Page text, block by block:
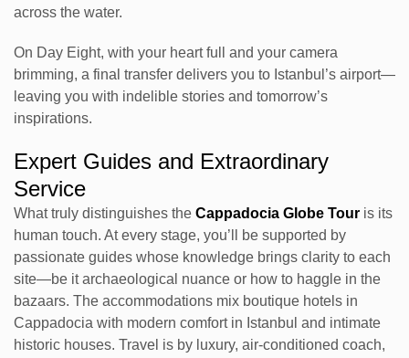
across the water.
On Day Eight, with your heart full and your camera
brimming, a final transfer delivers you to Istanbul’s airport—
leaving you with indelible stories and tomorrow’s
inspirations.
Expert Guides and Extraordinary
Service
What truly distinguishes the Cappadocia Globe Tour is its
human touch. At every stage, you’ll be supported by
passionate guides whose knowledge brings clarity to each
site—be it archaeological nuance or how to haggle in the
bazaars. The accommodations mix boutique hotels in
Cappadocia with modern comfort in Istanbul and intimate
historic houses. Travel is by luxury, air-conditioned coach,